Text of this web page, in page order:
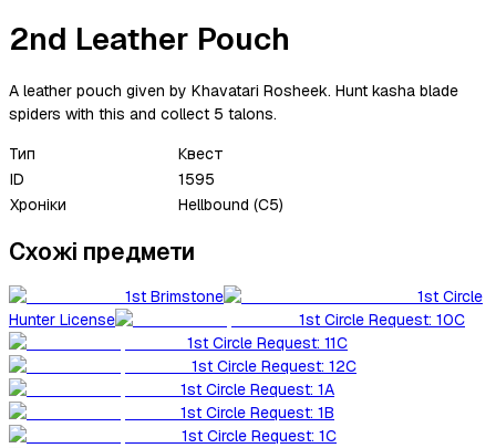
2nd Leather Pouch
A leather pouch given by Khavatari Rosheek. Hunt kasha blade
spiders with this and collect 5 talons.
Тип
Квест
ID
1595
Хроніки
Hellbound (C5)
Схожі предмети
1st Brimstone
1st Circle
Hunter License
1st Circle Request: 10C
1st Circle Request: 11C
1st Circle Request: 12C
1st Circle Request: 1A
1st Circle Request: 1B
1st Circle Request: 1C